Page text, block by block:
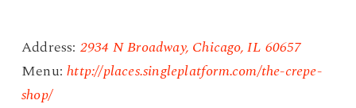
Address: 2934 N Broadway, Chicago, IL 60657
Menu:http://places.singleplatform.com/the-crepe-
shop/